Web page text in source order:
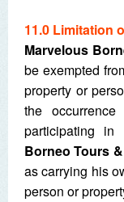
11.0 Limitation
Marvelous
be exempted
property or
the
participating
Borneo Tours
as carrying his
person or